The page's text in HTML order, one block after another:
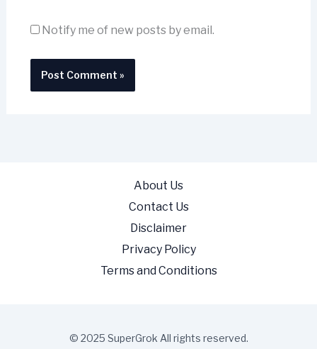
Notify me of new posts by email.
About Us
Contact Us
Disclaimer
Privacy Policy
Terms and Conditions
© 2025 SuperGrok All rights reserved.